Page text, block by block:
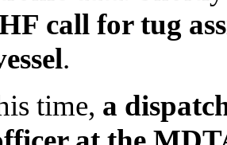
call for tug
.
time, a